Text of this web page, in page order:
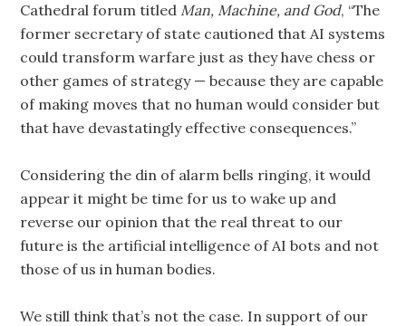
Cathedral forum titledMan, Machine, and God, “The
former secretary of state cautioned that AI systems
could transform warfare just as they have chess or
other games of strategy — because they are capable
of making moves that no human would consider but
that have devastatingly effective consequences.”
Considering the din of alarm bells ringing, it would
appear it might be time for us to wake up and
reverse our opinion that the real threat to our
future is the artificial intelligence of AI bots and not
those of us in human bodies.
We still think that’s not the case. In support of our